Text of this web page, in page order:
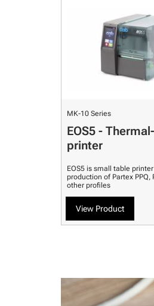
MK-10 Series
EOS5 -
printer
EOS5 is small table
production of Partex PPQ,
other profiles
View Product